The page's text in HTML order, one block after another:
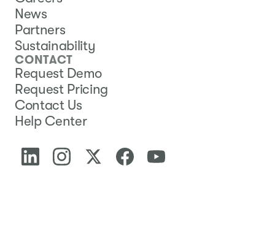
News
Partners
Sustainability
CONTACT
Request Demo
Request Pricing
Contact Us
Help Center